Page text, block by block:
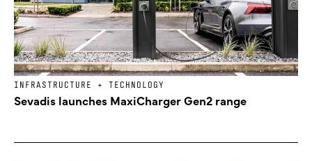
INFRASTRUCTURE + TECHNOLOGY
Sevadis launches MaxiCharger Gen2 range